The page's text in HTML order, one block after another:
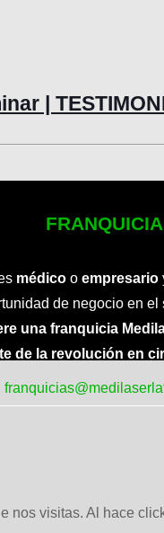
|
médico o empresario
de negocio en el
una franquicia
de la revolución en
visitas. Al hace